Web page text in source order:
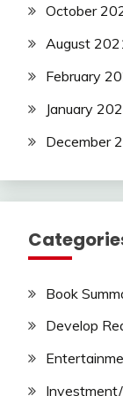
October
August
February
January
December
Book
Develop